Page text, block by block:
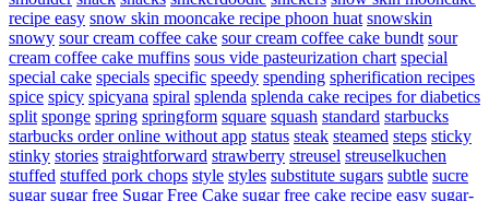
recipe easy snow skin mooncake recipe phoon huat snowskin
snowy sour cream coffee cake sour cream coffee cake bundt sour
cream coffee cake muffins sous vide pasteurization chart special
special cake specials specific speedy spending spherification recipes
spice spicy spicyana spiral splenda splenda cake recipes for diabetics
split sponge spring springform square squash standard starbucks
starbucks order online without app status steak steamed steps sticky
stinky stories straightforward strawberry streusel streuselkuchen
stuffed stuffed pork chops style styles substitute sugars subtle sucre
sugar sugar free Sugar Free Cake sugar free cake recipe easy sugar-